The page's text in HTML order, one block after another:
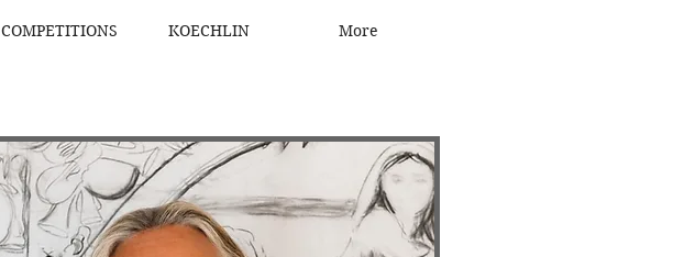
COMPETITIONS KOECHLIN More